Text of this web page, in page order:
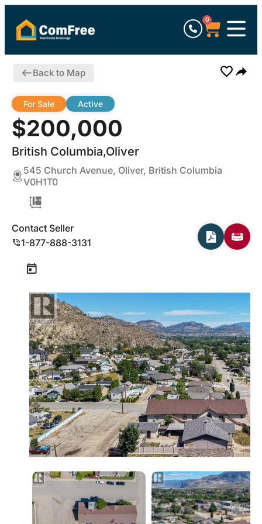
0
Back to Map
$200,000
British Columbia,Oliver
For Sale Active
545 Church Avenue, Oliver, British Columbia
V0H1T0
Contact Seller
1-877-888-3131